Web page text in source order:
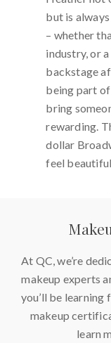
but is
– whether
industry, or
backstage
being part
bring
rewarding.
dollar
feel
At QC, we’re
makeup experts
you’ll be learning
makeup
learn